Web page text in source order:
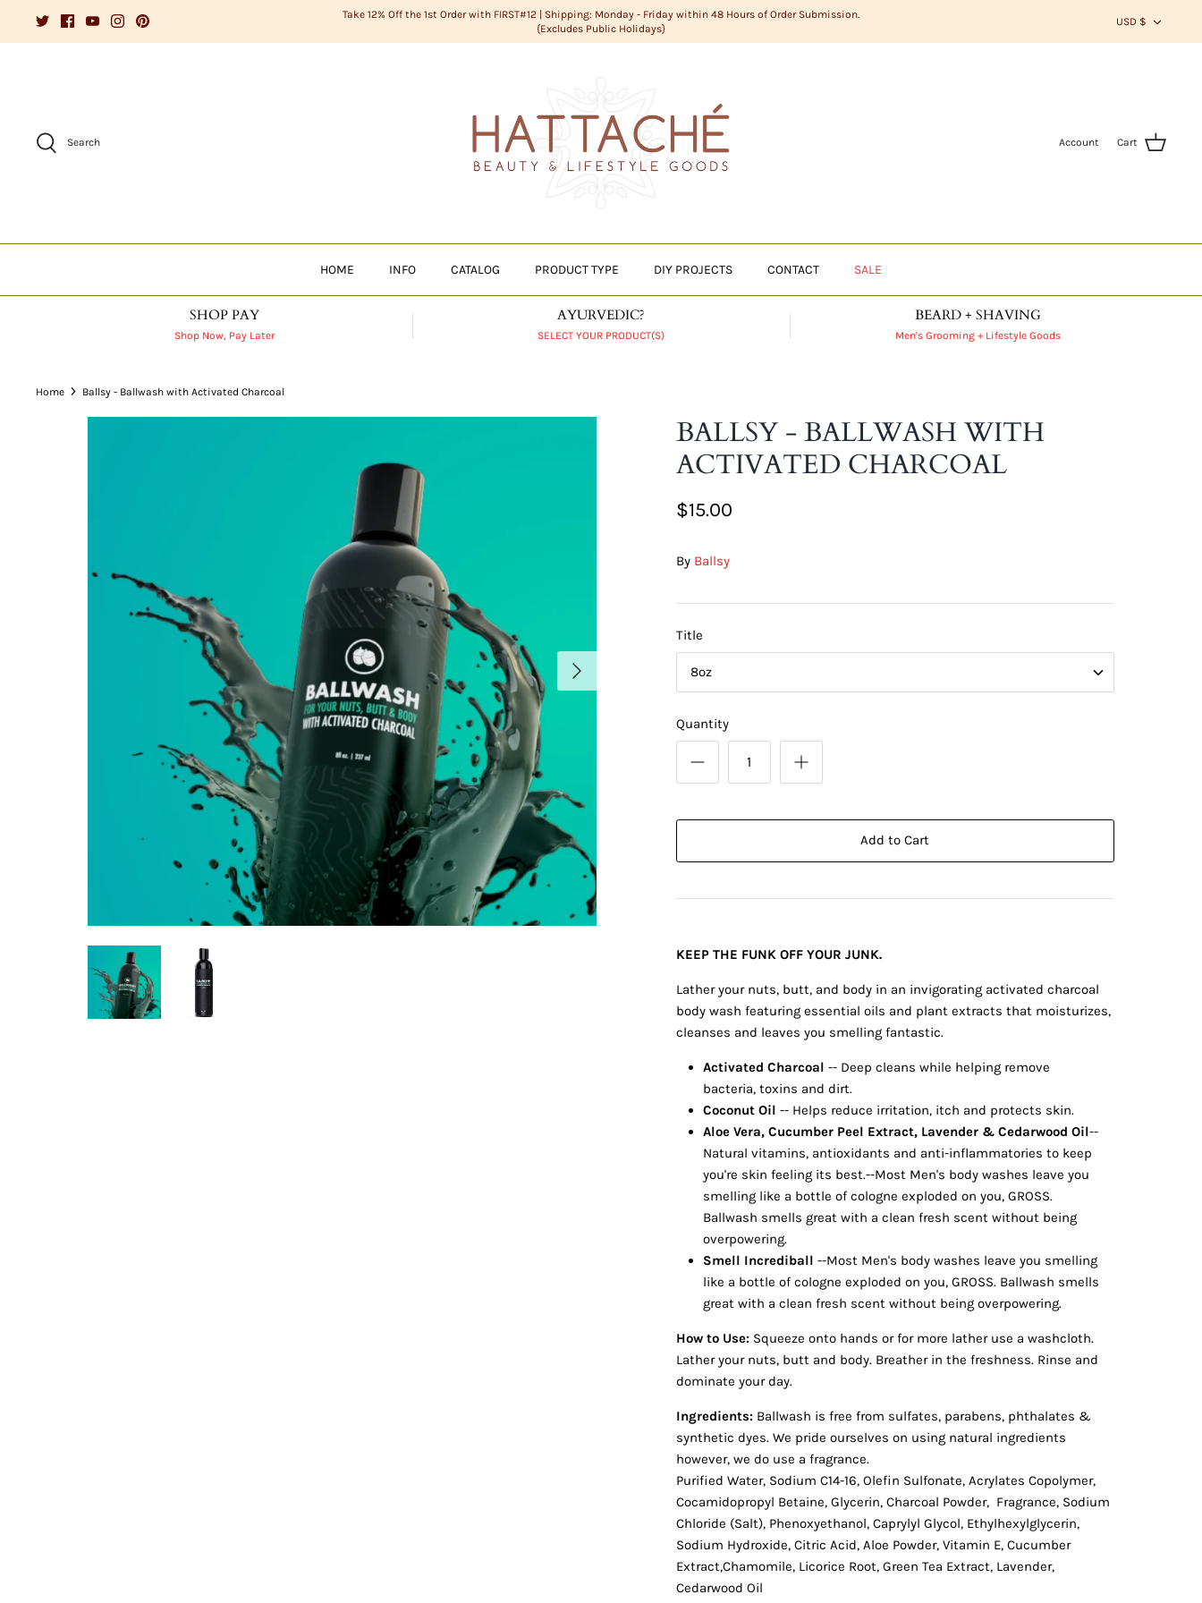
Take 12% Off the 1st Order with FIRST#12 | Shipping: Monday - Friday within 48 Hours of Order Submission.
{Excludes Public Holidays}
USD $
Search Account Cart
HOME INFO CATALOG PRODUCT TYPE DIY PROJECTS CONTACT SALE
SHOP PAY
Shop Now, Pay Later
AYURVEDIC?
SELECT YOUR PRODUCT(S)
BEARD + SHAVING
Men's Grooming + Lifestyle Goods
Home Ballsy - Ballwash with Activated Charcoal
BALLSY - BALLWASH WITH
ACTIVATED CHARCOAL
$15.00
By Ballsy
Title
8oz
Quantity
Add to Cart
KEEP THE FUNK OFF YOUR JUNK.
Lather your nuts, butt, and body in an invigorating activated charcoal
body wash featuring essential oils and plant extracts that moisturizes,
cleanses and leaves you smelling fantastic.
Activated Charcoal -- Deep cleans while helping remove
bacteria, toxins and dirt.
Coconut Oil -- Helps reduce irritation, itch and protects skin.
Aloe Vera, Cucumber Peel Extract, Lavender & Cedarwood Oil--
Natural vitamins, antioxidants and anti-inflammatories to keep
you're skin feeling its best.--Most Men's body washes leave you
smelling like a bottle of cologne exploded on you, GROSS.
Ballwash smells great with a clean fresh scent without being
overpowering.
Smell Incrediball --Most Men's body washes leave you smelling
like a bottle of cologne exploded on you, GROSS. Ballwash smells
great with a clean fresh scent without being overpowering.
How to Use:Squeeze onto hands or for more lather use a washcloth.
Lather your nuts, butt and body. Breather in the freshness. Rinse and
dominate your day.
Ingredients:Ballwash is free from sulfates, parabens, phthalates &
synthetic dyes. We pride ourselves on using natural ingredients
however, we do use a fragrance.
Purified Water, Sodium C14-16, Olefin Sulfonate, Acrylates Copolymer,
Cocamidopropyl Betaine, Glycerin, Charcoal Powder, Fragrance, Sodium
Chloride (Salt), Phenoxyethanol, Caprylyl Glycol, Ethylhexylglycerin,
Sodium Hydroxide, Citric Acid, Aloe Powder, Vitamin E, Cucumber
Extract,Chamomile, Licorice Root, Green Tea Extract, Lavender,
Cedarwood Oil